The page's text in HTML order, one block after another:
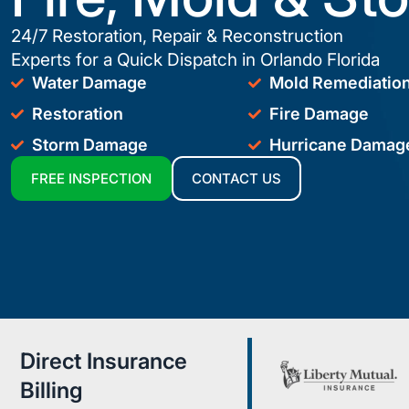
24/7 Restoration, Repair & Reconstruction
Experts for a Quick Dispatch in Orlando Florida
Water Damage
Restoration
Storm Damage
Mold
Fire Damage
Hurricane
FREE INSPECTION CONTACT US
Direct Insurance
Billing